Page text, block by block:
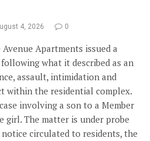
4, 2026 0
Apartments issued a
what it described as an
assault, intimidation and
within the residential complex.
involving a son to a Member
girl. The matter is under probe
circulated to residents, the